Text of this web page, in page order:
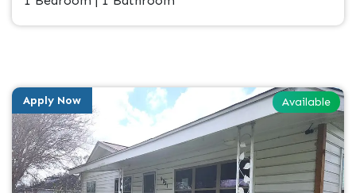
Available
Apply Now